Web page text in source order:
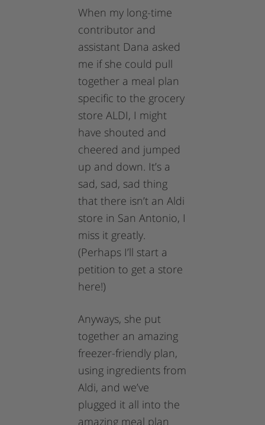
When my long-time
contributor and
assistant Dana asked
me if she could pull
together a meal plan
specific to the grocery
store ALDI, I might
have shouted and
cheered and jumped
up and down. It’s a
sad, sad, sad thing
that there isn’t an Aldi
store in San Antonio, I
miss it greatly.
(Perhaps I’ll start a
petition to get a store
here!)
Anyways, she put
together an amazing
freezer-friendly plan,
using ingredients from
Aldi, and we’ve
plugged it all into the
amazing meal plan